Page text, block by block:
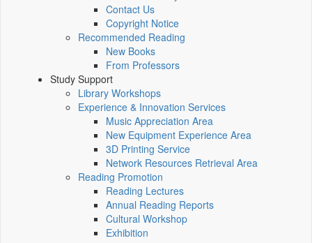
Contact Us
Copyright Notice
Recommended Reading
New Books
From Professors
Study Support
Library Workshops
Experience & Innovation Services
Music Appreciation Area
New Equipment Experience Area
3D Printing Service
Network Resources Retrieval Area
Reading Promotion
Reading Lectures
Annual Reading Reports
Cultural Workshop
Exhibition